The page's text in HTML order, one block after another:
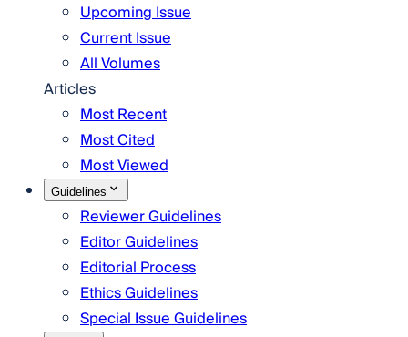
Upcoming Issue
Current Issue
All Volumes
Articles
Most Recent
Most Cited
Most Viewed
Guidelines
Reviewer Guidelines
Editor Guidelines
Editorial Process
Ethics Guidelines
Special Issue Guidelines